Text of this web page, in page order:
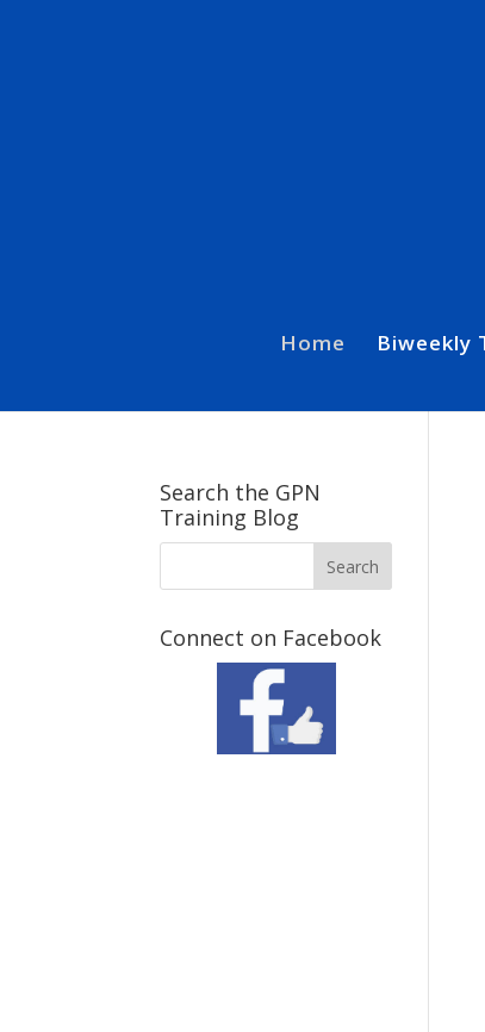
Home Biweekly
Search the GPN
Training Blog
Connect on Facebook